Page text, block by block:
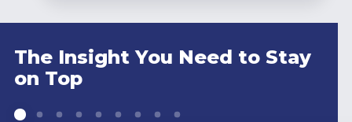
The Insight You Need to Stay
on Top